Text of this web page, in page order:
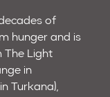
of
hunger and is
The Light
in
Turkana),